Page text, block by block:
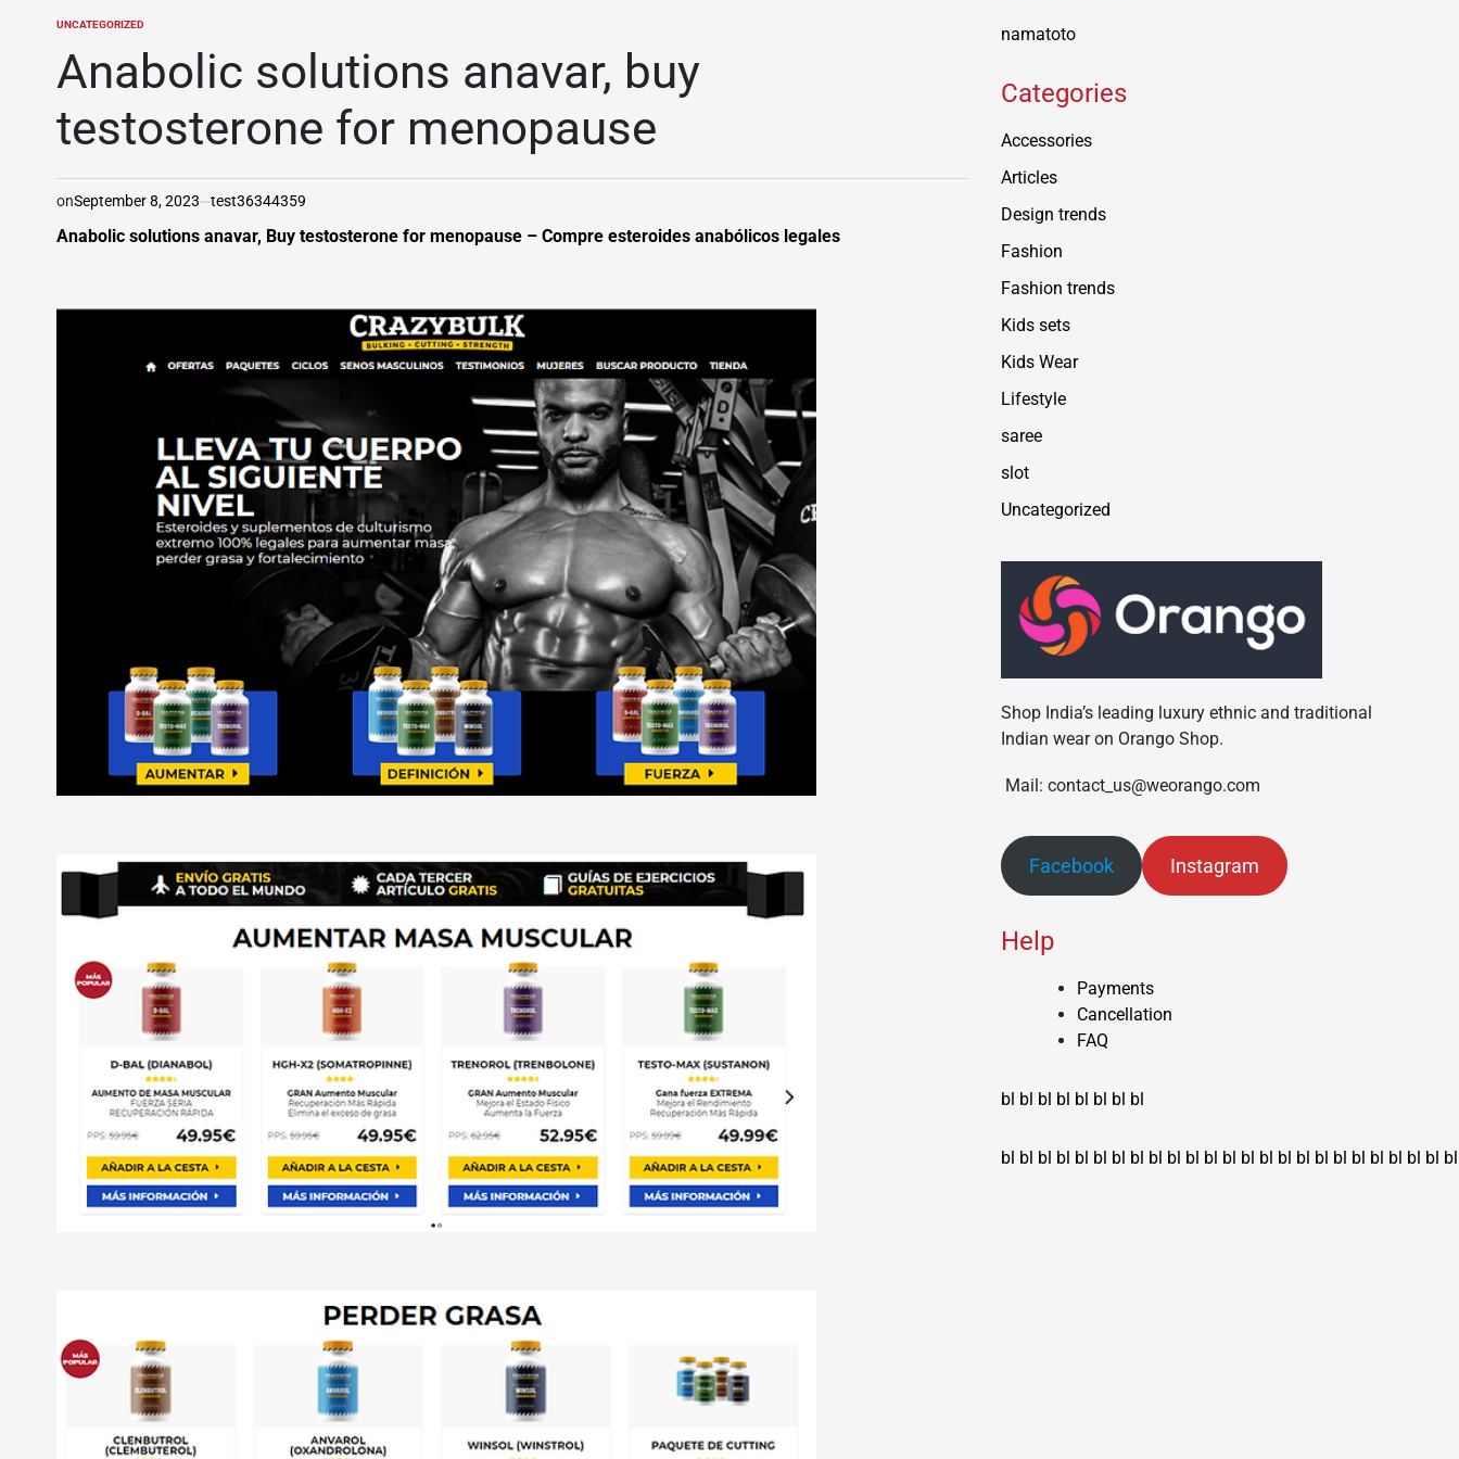
POSTED
UNCATEGORIZED
Anabolic solutions anavar, buy
testosterone for menopause
onSeptember 8, 2023 test36344359
Anabolic solutions anavar, Buy testosterone for menopause – Compre esteroides anabólicos legales
namatoto
Categories
Accessories
Articles
Design trends
Fashion
Fashion trends
Kids sets
Kids Wear
Lifestyle
saree
slot
Uncategorized
Shop India’s leading luxury ethnic and traditional
Indian wear on Orango Shop.
Mail: contact_us@weorango.com
Facebook Instagram
Help
Payments
Cancellation
FAQ
bl bl bl bl bl bl bl bl
bl bl bl bl bl bl bl bl bl bl bl bl bl bl bl bl bl bl bl bl bl bl bl bl bl